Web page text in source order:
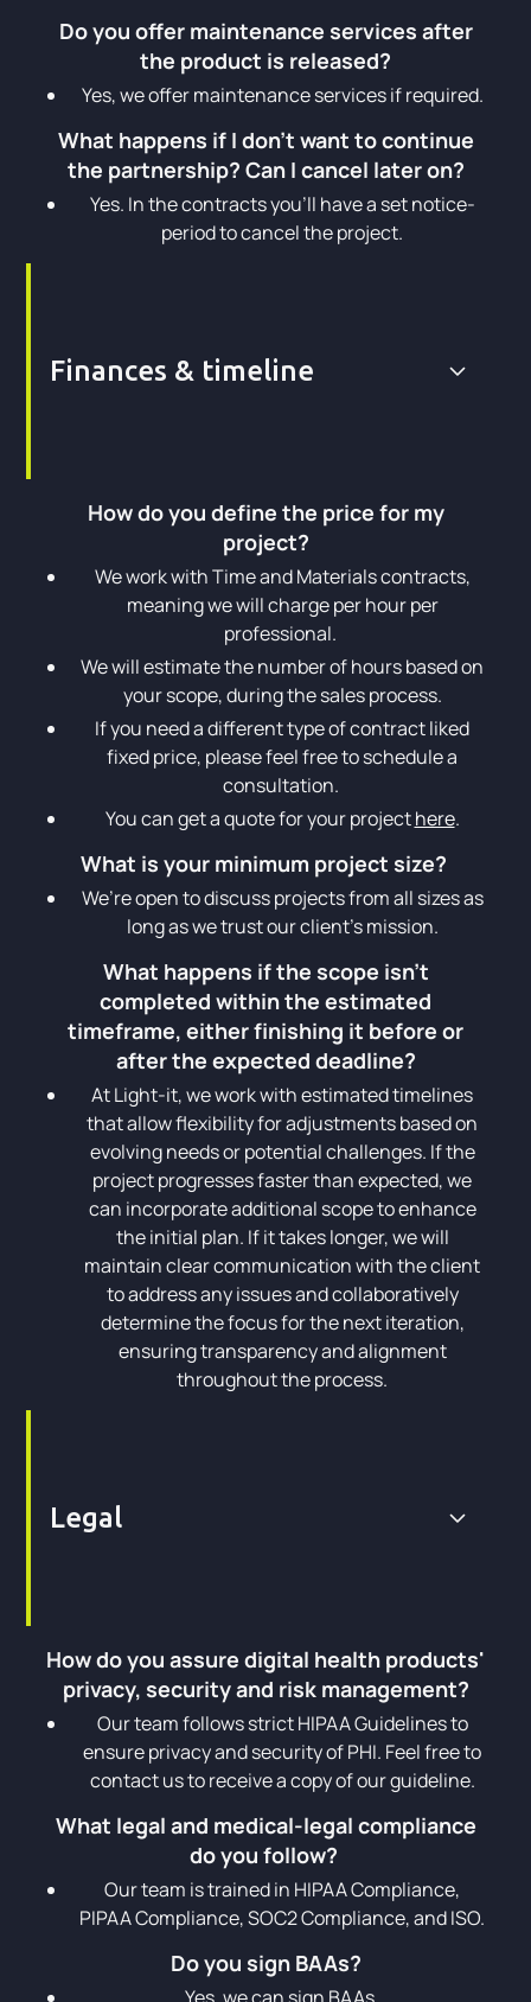
Do you offer maintenance services after
the product is released?
Yes, we offer maintenance services if required.
What happens if I don't want to continue
the partnership? Can I cancel later on?
Yes. In the contracts you’ll have a set notice-
period to cancel the project.
Finances & timeline
How do you define the price for my
project?
We work with Time and Materials contracts,
meaning we will charge per hour per
professional.
We will estimate the number of hours based on
your scope, during the sales process.
If you need a different type of contract liked
fixed price, please feel free to schedule a
consultation.
You can get a quote for your projecthere.
What is your minimum project size?
We’re open to discuss projects from all sizes as
long as we trust our client’s mission.
What happens if the scope isn't
completed within the estimated
timeframe, either finishing it before or
after the expected deadline?
At Light-it, we work with estimated timelines
that allow flexibility for adjustments based on
evolving needs or potential challenges. If the
project progresses faster than expected, we
can incorporate additional scope to enhance
the initial plan. If it takes longer, we will
maintain clear communication with the client
to address any issues and collaboratively
determine the focus for the next iteration,
ensuring transparency and alignment
throughout the process.
Legal
How do you assure digital health products'
privacy, security and risk management?
Our team follows strict HIPAA Guidelines to
ensure privacy and security of PHI. Feel free to
contact us to receive a copy of our guideline.
What legal and medical-legal compliance
do you follow?
Our team is trained in HIPAA Compliance,
PIPAA Compliance, SOC2 Compliance, and ISO.
Do you sign BAAs?